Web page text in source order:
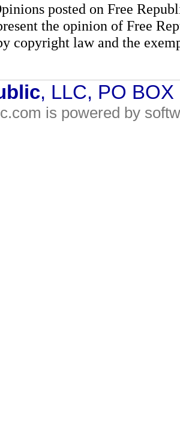
posted on Free
the opinion of Free
copyright law and the
, LLC, PO
is powered by